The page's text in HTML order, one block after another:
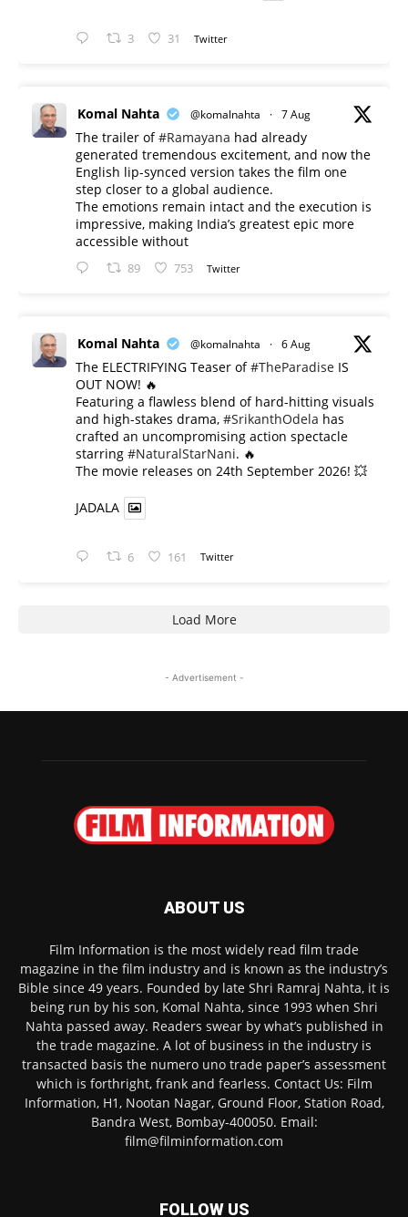
3 31 Twitter
Komal Nahta @komalnahta · 7 Aug
The trailer of#Ramayana had already
generated tremendous excitement, and now the
English lip-synced version takes the film one
step closer to a global audience.
The emotions remain intact and the execution is
impressive, making India’s greatest epic more
accessible without
89 753 Twitter
Komal Nahta @komalnahta · 6 Aug
The ELECTRIFYING Teaser of#TheParadise IS
OUT NOW! 🔥
​Featuring a flawless blend of hard-hitting visuals
and high-stakes drama, #SrikanthOdela has
crafted an uncompromising action spectacle
starring #NaturalStarNani. 🔥
​The movie releases on 24th September 2026! 💥
JADALA
6 161 Twitter
Load More
- Advertisement -
ABOUT US
Film Information is the most widely read film trade
magazine in the film industry and is known as the industry’s
Bible since 49 years. Founded by late Shri Ramraj Nahta, it is
being run by his son, Komal Nahta, since 1993 when Shri
Nahta passed away. Readers swear by what’s published in
the trade magazine. A lot of business in the industry is
transacted basis the numero uno trade paper’s assessment
which is forthright, frank and fearless. Contact Us: Film
Information, H1, Nootan Nagar, Ground Floor, Station Road,
Bandra West, Bombay-400050. Email:
film@filminformation.com
FOLLOW US